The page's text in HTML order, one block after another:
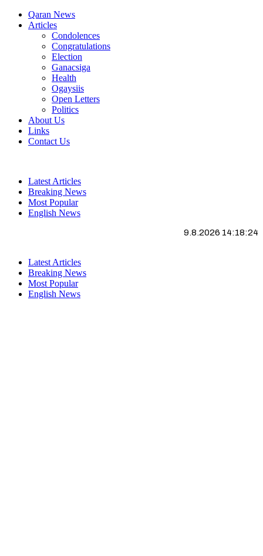
Qaran News
Articles
Condolences
Congratulations
Election
Ganacsiga
Health
Ogaysiis
Open Letters
Politics
About Us
Links
Contact Us
Latest Articles
Breaking News
Most Popular
English News
9.8.2026 14:18:25
Latest Articles
Breaking News
Most Popular
English News